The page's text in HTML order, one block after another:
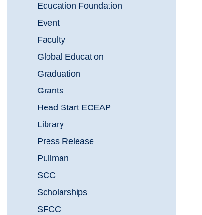
Education Foundation
Event
Faculty
Global Education
Graduation
Grants
Head Start ECEAP
Library
Press Release
Pullman
SCC
Scholarships
SFCC